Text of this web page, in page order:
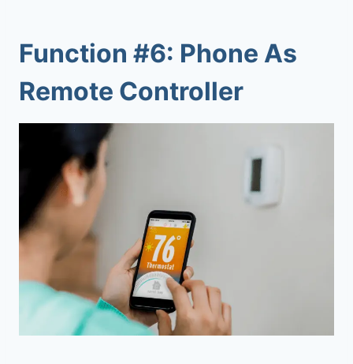
Function #6: Phone As
Remote Controller